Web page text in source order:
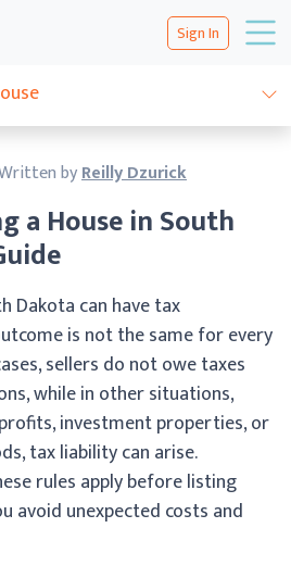
Sign In
a House in South
byReilly Dzurick
Dakota can have tax
is not the same for every
sellers do not owe taxes
while in other situations,
investment properties, or
tax liability can arise.
rules apply before listing
avoid unexpected costs and